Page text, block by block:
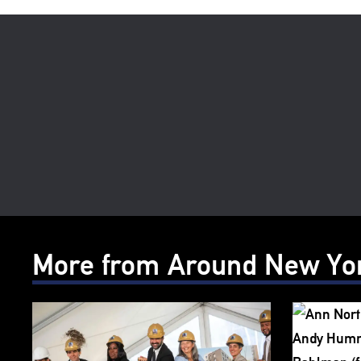
More from Around New